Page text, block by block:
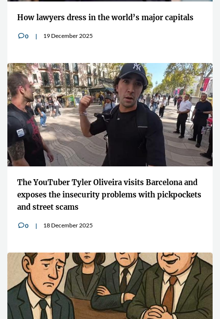
How lawyers dress in the world’s major capitals
v0 19 December 2025
The YouTuber Tyler Oliveira visits Barcelona and
exposes the insecurity problems with pickpockets
and street scams
v0 18 December 2025